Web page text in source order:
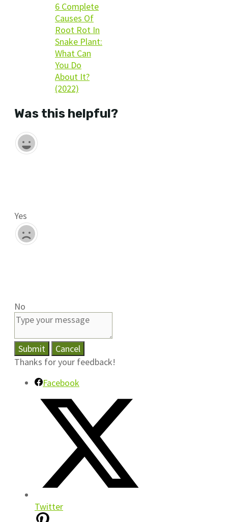
6 Complete
Causes Of
Root Rot In
Snake Plant:
What Can
You Do
About It?
(2022)
Was this helpful?
Yes
No
Submit
Cancel
Thanks for your feedback!
Facebook
Twitter